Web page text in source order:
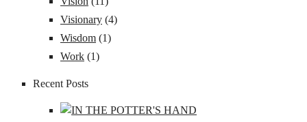
Visionary (4)
Wisdom (1)
Work (1)
Recent Posts